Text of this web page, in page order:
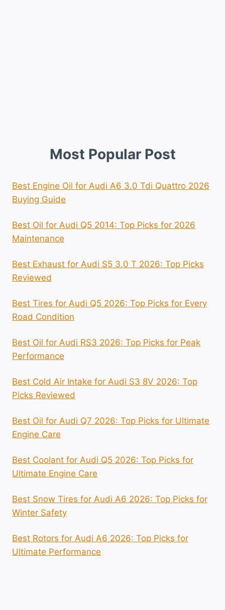
Most Popular Post
Best Engine Oil for Audi A6 3.0 Tdi Quattro 2026
Buying Guide
Best Oil for Audi Q5 2014: Top Picks for 2026
Maintenance
Best Exhaust for Audi S5 3.0 T 2026: Top Picks
Reviewed
Best Tires for Audi Q5 2026: Top Picks for Every
Road Condition
Best Oil for Audi RS3 2026: Top Picks for Peak
Performance
Best Cold Air Intake for Audi S3 8V 2026: Top
Picks Reviewed
Best Oil for Audi Q7 2026: Top Picks for Ultimate
Engine Care
Best Coolant for Audi Q5 2026: Top Picks for
Ultimate Engine Care
Best Snow Tires for Audi A6 2026: Top Picks for
Winter Safety
Best Rotors for Audi A6 2026: Top Picks for
Ultimate Performance